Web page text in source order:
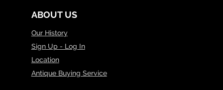
ABOUT US
Our History
Sign Up - Log In
Location
Antique Buying Service